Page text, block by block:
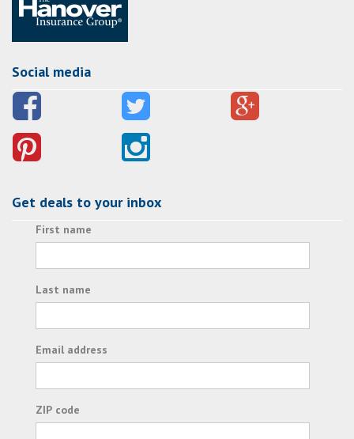
Social media
Get deals to your inbox
First name
Last name
Email address
ZIP code